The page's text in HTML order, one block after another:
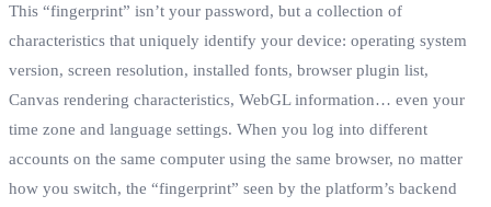
This “fingerprint” isn’t your password, but a collection of
characteristics that uniquely identify your device: operating system
version, screen resolution, installed fonts, browser plugin list,
Canvas rendering characteristics, WebGL information… even your
time zone and language settings. When you log into different
accounts on the same computer using the same browser, no matter
how you switch, the “fingerprint” seen by the platform’s backend